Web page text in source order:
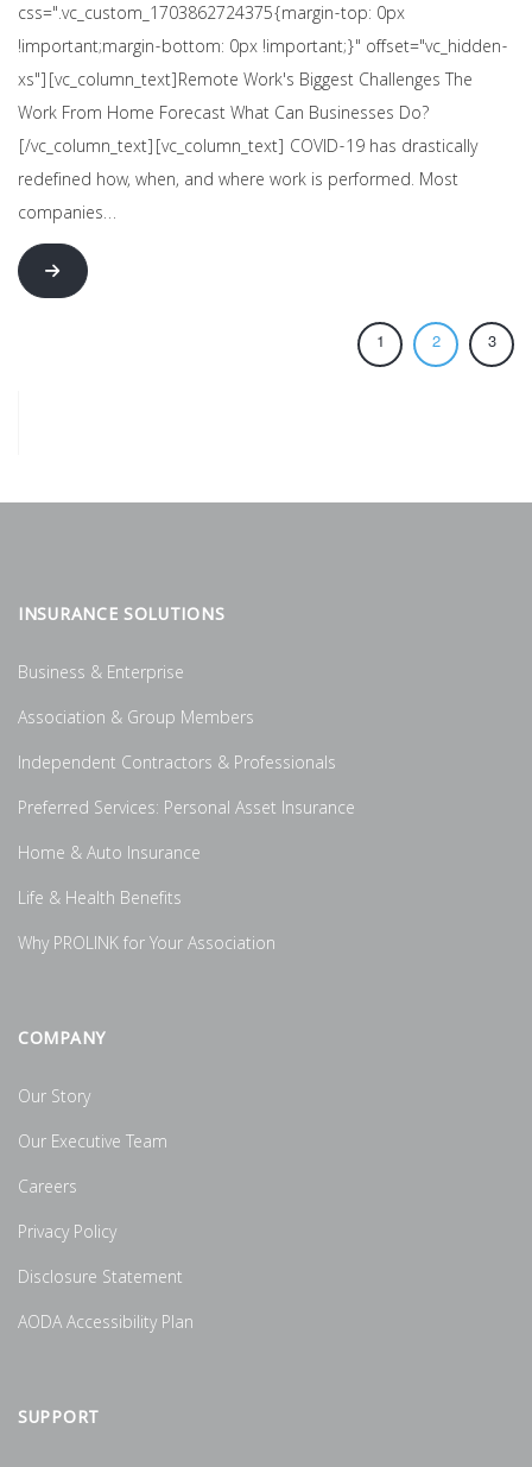
css=".vc_custom_1703862724375{margin-top: 0px
!important;margin-bottom: 0px !important;}" offset="vc_hidden-
xs"][vc_column_text]Remote Work's Biggest Challenges The
Work From Home Forecast What Can Businesses Do?
[/vc_column_text][vc_column_text] COVID-19 has drastically
redefined how, when, and where work is performed. Most
companies…
1 2 3
INSURANCE SOLUTIONS
Business & Enterprise
Association & Group Members
Independent Contractors & Professionals
Preferred Services: Personal Asset Insurance
Home & Auto Insurance
Life & Health Benefits
Why PROLINK for Your Association
COMPANY
Our Story
Our Executive Team
Careers
Privacy Policy
Disclosure Statement
AODA Accessibility Plan
SUPPORT